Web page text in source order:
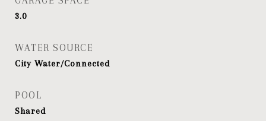
3.0
WATER SOURCE
City Water/Connected
POOL
Shared